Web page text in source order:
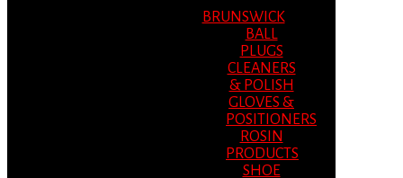
BRUNSWICK
BALL
PLUGS
CLEANERS
& POLISH
GLOVES &
POSITIONERS
ROSIN
PRODUCTS
SHOE